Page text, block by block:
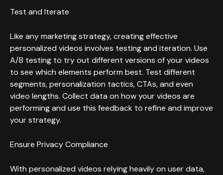
Test and Iterate
Like any marketing strategy, creating effective
personalized videos involves testing and iteration. Use
A/B testing to try out different versions of your videos
to see which elements perform best. Test different
segments, personalization tactics, CTAs, and even
video lengths. Collect data on how your videos are
performing and use this feedback to refine and improve
your strategy.
Ensure Privacy Compliance
With personalized videos relying heavily on user data,